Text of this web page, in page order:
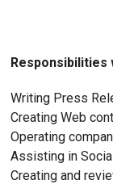
Responsibilities
Writing Press
Creating Web
Operating
Assisting in
Creating and